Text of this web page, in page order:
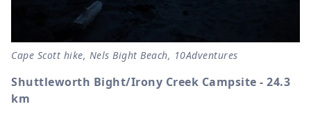
Cape Scott hike, Nels Bight Beach, 10Adventures
Shuttleworth Bight/Irony Creek Campsite - 24.3
km